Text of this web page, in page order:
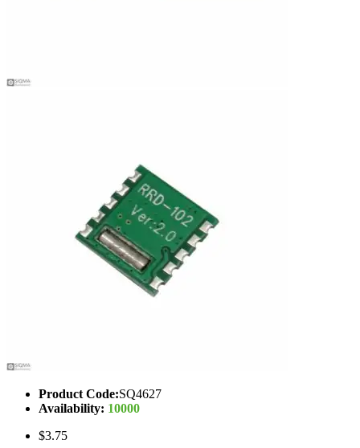
Product Code:SQ4627
Availability: 10000
$3.75